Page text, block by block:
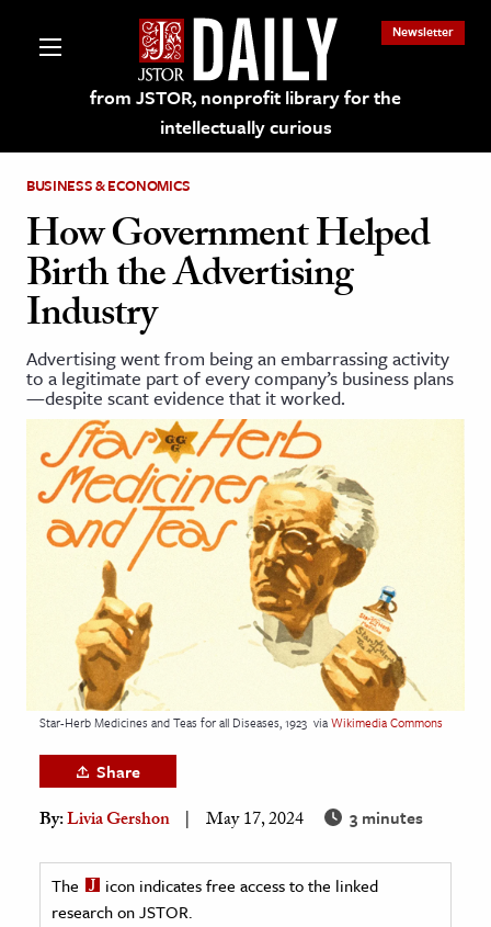
from JSTOR, nonprofit library for the
intellectually curious
Newsletter
on JSTOR
and Learning Resources
& Culture
History
& Literature
Arts
& Society
& History
History
BUSINESS & ECONOMICS
How Government Helped
Birth the Advertising
Industry
Advertising went from being an embarrassing activity
to a legitimate part of every company’s business plans
—despite scant evidence that it worked.
Star-Herb Medicines and Teas for all Diseases, 1923 viaWikimedia Commons
Share
By:Livia Gershon May 17, 2024 3 minutes
The
icon indicates free access to the linked
research on JSTOR.